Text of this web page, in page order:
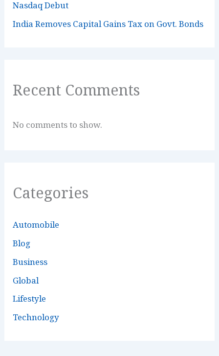
Nasdaq Debut
India Removes Capital Gains Tax on Govt. Bonds
Recent Comments
No comments to show.
Categories
Automobile
Blog
Business
Global
Lifestyle
Technology